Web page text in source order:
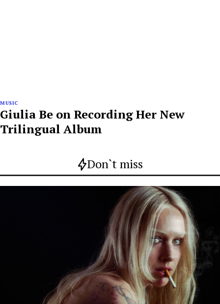
MUSIC
Giulia Be on Recording Her New
Trilingual Album
Don`t miss